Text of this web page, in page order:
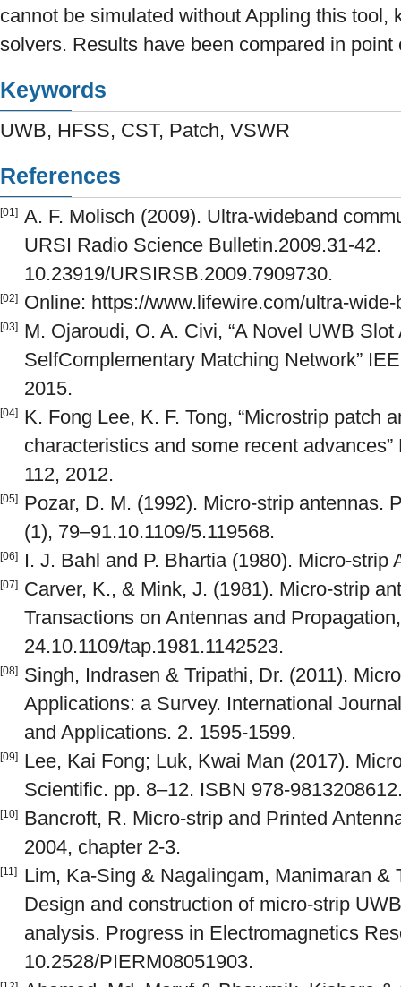
cannot be simulated without Appling this tool,
solvers. Results have been compared in point
Keywords
UWB, HFSS, CST, Patch, VSWR
References
[01] A. F. Molisch (2009). Ultra-wideband
URSI Radio Science Bulletin.2009.31-42.
10.23919/URSIRSB.2009.7909730.
[02] Online: https://www.lifewire.com/ultra-
[03]
M. Ojaroudi, O. A. Civi, “A Novel UWB
SelfComplementary Matching Network”
2015.
[04]
K. Fong Lee, K. F. Tong, “Microstrip patch
characteristics and some recent
112, 2012.
[05]
Pozar, D. M. (1992). Micro-strip antennas.
(1), 79–91.10.1109/5.119568.
[06] I. J. Bahl and P. Bhartia (1980). Micro-strip
[07]
Carver, K., & Mink, J. (1981). Micro-strip
Transactions on Antennas and
24.10.1109/tap.1981.1142523.
[08]
Singh, Indrasen & Tripathi, Dr. (2011).
Applications: a Survey. International
and Applications. 2. 1595-1599.
[09]
Lee, Kai Fong; Luk, Kwai Man (2017).
Scientific. pp. 8–12. ISBN 978-
[10]
Bancroft, R. Micro-strip and Printed
2004, chapter 2-3.
[11]
Lim, Ka-Sing & Nagalingam, Manimaran &
Design and construction of micro-strip
analysis. Progress in Electromagnetics
10.2528/PIERM08051903.